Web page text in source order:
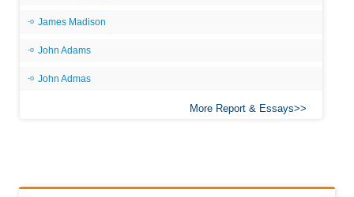
James Madison
John Adams
John Admas
More Report & Essays